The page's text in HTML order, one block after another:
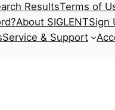
ResultsTerms of
About SIGLENTSign
Service & Support